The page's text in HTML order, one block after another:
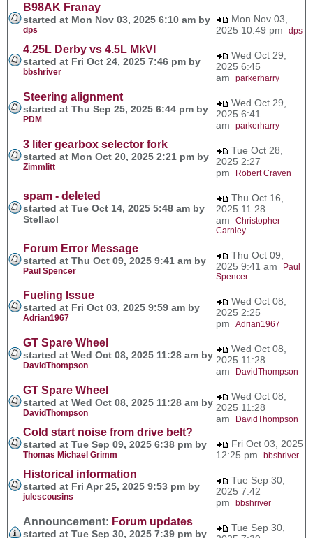
B98AK Franay
started at Mon Nov 03, 2025 6:10 am by
dps
Mon Nov 03,
2025 10:49 pm dps
4.25L Derby vs 4.5L MkVI
started at Fri Oct 24, 2025 7:46 pm by
bbshriver
Wed Oct 29,
2025 6:45
am parkerharry
Steering alignment
started at Thu Sep 25, 2025 6:44 pm by
PDM
Wed Oct 29,
2025 6:41
am parkerharry
3 liter gearbox selector fork
started at Mon Oct 20, 2025 2:21 pm by
Zimmlitt
Tue Oct 28,
2025 2:27
pm
Robert Craven
spam - deleted
started at Tue Oct 14, 2025 5:48 am by
Stellaol
Thu Oct 16,
2025 11:28
am Christopher
Carnley
Forum Error Message
started at Thu Oct 09, 2025 9:41 am by
Paul Spencer
Thu Oct 09,
2025 9:41 am
Paul
Spencer
Fueling Issue
started at Fri Oct 03, 2025 9:59 am by
Adrian1967
Wed Oct 08,
2025 2:25
pm Adrian1967
GT Spare Wheel
started at Wed Oct 08, 2025 11:28 am by
DavidThompson
Wed Oct 08,
2025 11:28
am
DavidThompson
GT Spare Wheel
started at Wed Oct 08, 2025 11:28 am by
DavidThompson
Wed Oct 08,
2025 11:28
am
DavidThompson
Cold start noise from drive belt?
started at Tue Sep 09, 2025 6:38 pm by
Thomas Michael Grimm
Fri Oct 03, 2025
12:25 pm bbshriver
Historical information
started at Fri Apr 25, 2025 9:53 pm by
julescousins
Tue Sep 30,
2025 7:42
pm bbshriver
Announcement: Forum updates
started at Tue Sep 30, 2025 7:39 pm by
Tue Sep 30,